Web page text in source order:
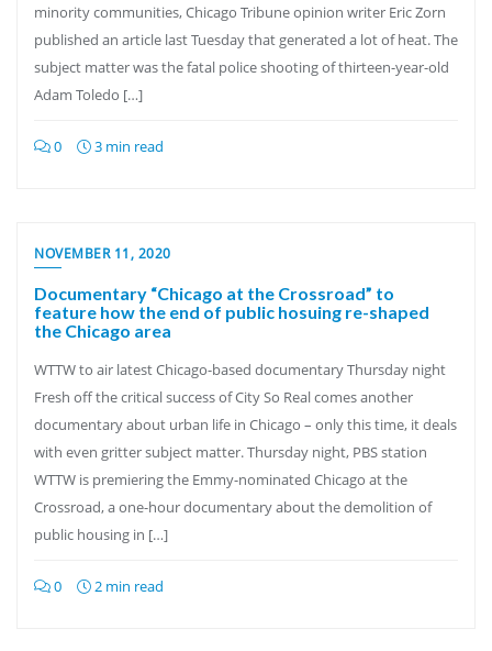
minority communities, Chicago Tribune opinion writer Eric Zorn
published an article last Tuesday that generated a lot of heat. The
subject matter was the fatal police shooting of thirteen-year-old
Adam Toledo […]
0 3 min read
NOVEMBER 11, 2020
Documentary “Chicago at the Crossroad” to
feature how the end of public hosuing re-shaped
the Chicago area
WTTW to air latest Chicago-based documentary Thursday night
Fresh off the critical success of City So Real comes another
documentary about urban life in Chicago – only this time, it deals
with even gritter subject matter. Thursday night, PBS station
WTTW is premiering the Emmy-nominated Chicago at the
Crossroad, a one-hour documentary about the demolition of
public housing in […]
0 2 min read